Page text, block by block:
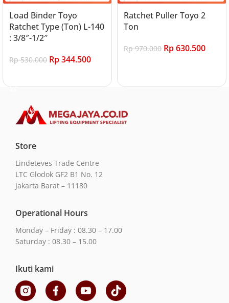
Load Binder Toyo
Ratchet Type (Ton) L-140
: 3/8″-1/2″
Rp530.000 Rp344.500
Ratchet Puller Toyo 2
Ton
Rp970.000 Rp630.500
Store
Lindeteves Trade Centre
LTC Glodok GF2 B1 No. 12
Jakarta Barat – 11180
Operational Hours
Monday – Friday : 08.30 – 17.00
Saturday : 08.30 – 15.00
Ikuti kami